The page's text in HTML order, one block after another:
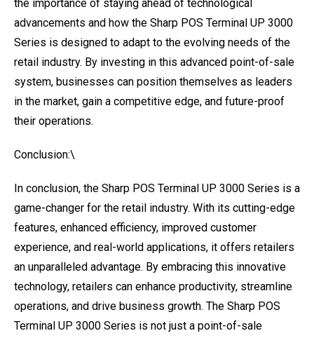
the importance of staying ahead of technological
advancements and how the Sharp POS Terminal UP 3000
Series is designed to adapt to the evolving needs of the
retail industry. By investing in this advanced point-of-sale
system, businesses can position themselves as leaders
in the market, gain a competitive edge, and future-proof
their operations.
Conclusion:\
In conclusion, the Sharp POS Terminal UP 3000 Series is a
game-changer for the retail industry. With its cutting-edge
features, enhanced efficiency, improved customer
experience, and real-world applications, it offers retailers
an unparalleled advantage. By embracing this innovative
technology, retailers can enhance productivity, streamline
operations, and drive business growth. The Sharp POS
Terminal UP 3000 Series is not just a point-of-sale